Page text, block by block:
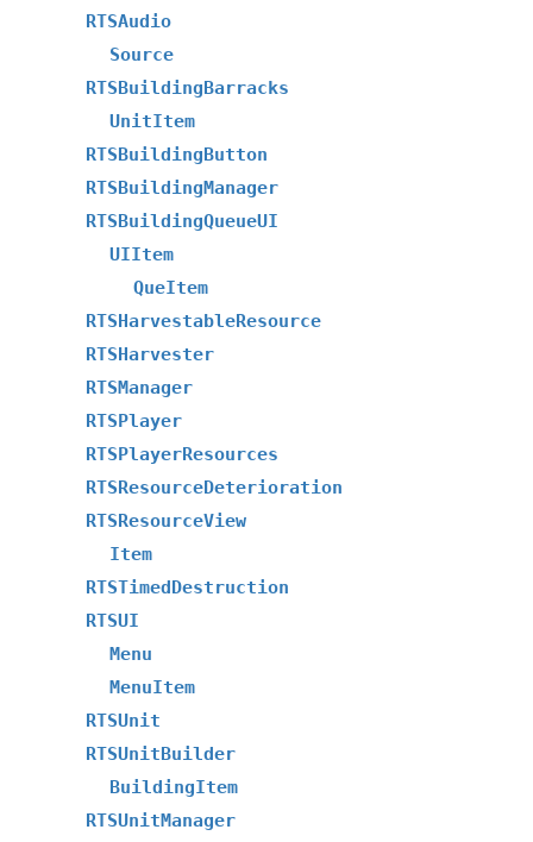
RTSAudio
Source
RTSBuildingBarracks
UnitItem
RTSBuildingButton
RTSBuildingManager
RTSBuildingQueueUI
UIItem
QueItem
RTSHarvestableResource
RTSHarvester
RTSManager
RTSPlayer
RTSPlayerResources
RTSResourceDeterioration
RTSResourceView
Item
RTSTimedDestruction
RTSUI
Menu
MenuItem
RTSUnit
RTSUnitBuilder
BuildingItem
RTSUnitManager